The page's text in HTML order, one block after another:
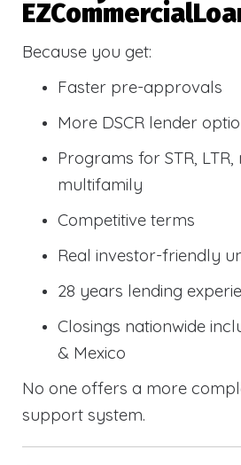
Because you get:
Faster pre-approvals
More DSCR lender
Programs for STR, LTR,
multifamily
Competitive terms
Real investor-friendly
28 years lending
Closings nationwide
& Mexico
No one offers a more
support system.